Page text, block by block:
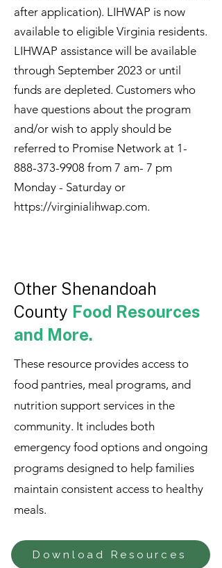
after application). LIHWAP is now
available to eligible Virginia residents.
LIHWAP assistance will be available
through September 2023 or until
funds are depleted. Customers who
have questions about the program
and/or wish to apply should be
referred to Promise Network at 1-
888-373-9908 from 7 am- 7 pm
Monday - Saturday or
https://virginialihwap.com.
Other Shenandoah
County Food Resources
and More.
These resource provides access to
food pantries, meal programs, and
nutrition support services in the
community. It includes both
emergency food options and ongoing
programs designed to help families
maintain consistent access to healthy
meals.
Download Resources